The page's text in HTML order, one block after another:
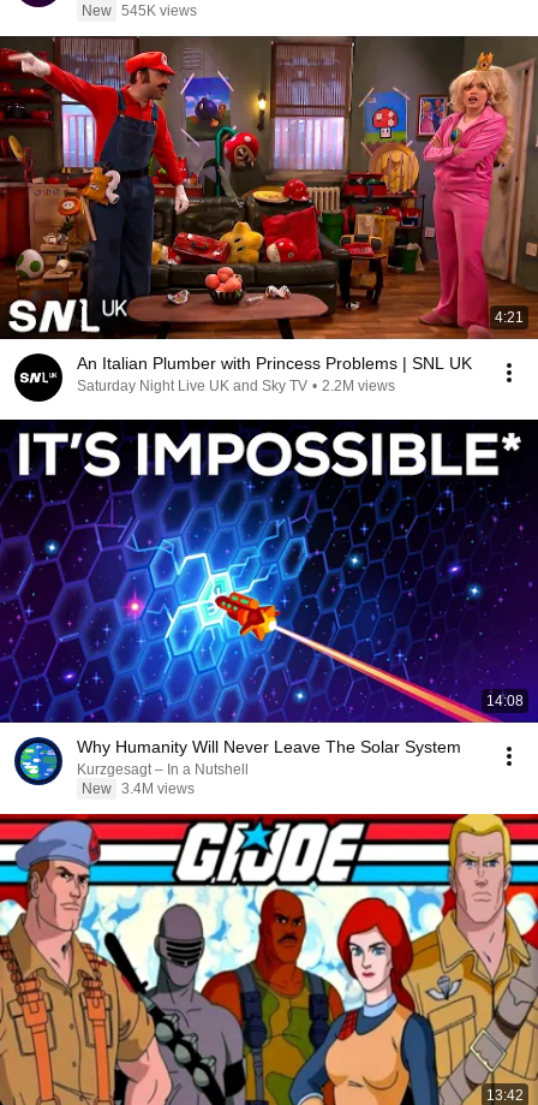
New 545K views
4:21
An Italian Plumber with Princess Problems | SNL UK
Saturday Night Live UK and Sky TV • 2.2M views
14:08
Why Humanity Will Never Leave The Solar System
Kurzgesagt – In a Nutshell
New 3.4M views
13:42